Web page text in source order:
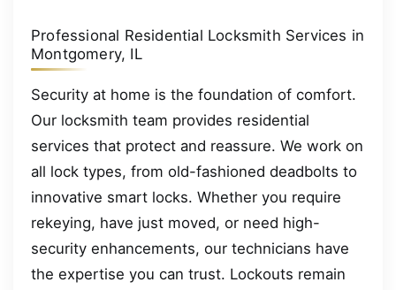
Professional Residential Locksmith Services in
Montgomery, IL
Security at home is the foundation of comfort.
Our locksmith team provides residential
services that protect and reassure. We work on
all lock types, from old-fashioned deadbolts to
innovative smart locks. Whether you require
rekeying, have just moved, or need high-
security enhancements, our technicians have
the expertise you can trust. Lockouts remain